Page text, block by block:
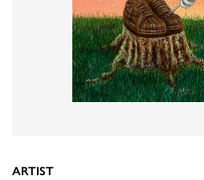
ARTIST